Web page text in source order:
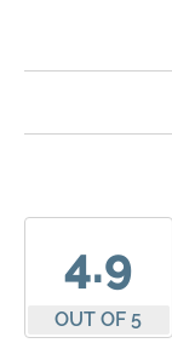
4.9
OUT OF 5